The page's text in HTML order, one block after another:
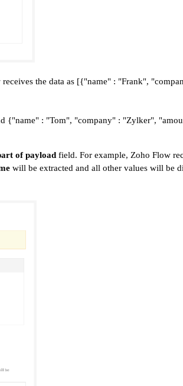
the data as [{"name" : "Frank",
: "Tom", "company" : "Zylker",
of payload field. For example, Zoho Flow
will be extracted and all other values will be